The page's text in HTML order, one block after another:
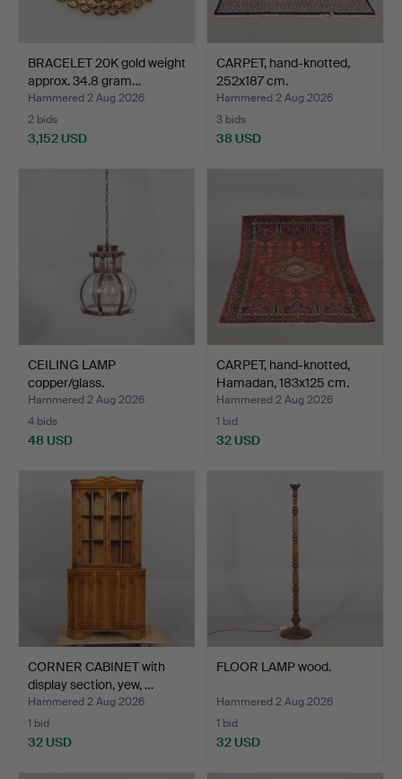
BRACELET 20K gold weight
approx. 34.8 gram…
Hammered 2 Aug 2026
2 bids
3,152 USD
CARPET, hand-knotted,
252x187 cm.
Hammered 2 Aug 2026
3 bids
38 USD
CEILING LAMP
copper/glass.
Hammered 2 Aug 2026
4 bids
48 USD
CARPET, hand-knotted,
Hamadan, 183x125 cm.
Hammered 2 Aug 2026
1 bid
32 USD
CORNER CABINET with
display section, yew, …
Hammered 2 Aug 2026
1 bid
32 USD
FLOOR LAMP wood.
Hammered 2 Aug 2026
1 bid
32 USD